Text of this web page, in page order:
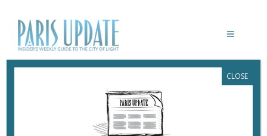
ByHeidi Ellison
Paris Through the
CLOSE